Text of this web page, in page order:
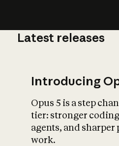
Latest releases
Introducing
Opus 5 is a step
tier: stronger
agents, and
work.